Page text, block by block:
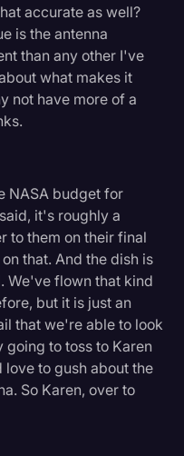
accurate as well?
is the antenna
than any other I've
what makes it
not have more of a
NASA budget for
it's roughly a
to them on their final
that. And the dish is
We've flown that kind
but it is just an
that we're able to look
going to toss to Karen
love to gush about the
So Karen, over to